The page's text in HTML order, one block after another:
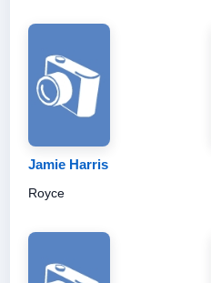
Jamie Harris
Royce